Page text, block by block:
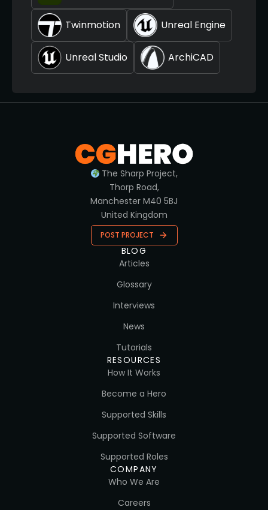
Twinmotion Unreal Engine
Unreal Studio ArchiCAD
The Sharp Project,
Thorp Road,
Manchester M40 5BJ
United Kingdom
POST PROJECT
BLOG
Articles
Glossary
Interviews
News
Tutorials
RESOURCES
How It Works
Become a Hero
Supported Skills
Supported Software
Supported Roles
COMPANY
Who We Are
Careers